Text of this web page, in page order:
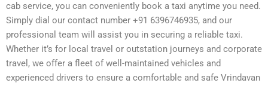
cab service, you can conveniently book a taxi anytime you need.
Simply dial our contact number +91 6396746935, and our
professional team will assist you in securing a reliable taxi.
Whether it’s for local travel or outstation journeys and corporate
travel, we offer a fleet of well-maintained vehicles and
experienced drivers to ensure a comfortable and safe Vrindavan